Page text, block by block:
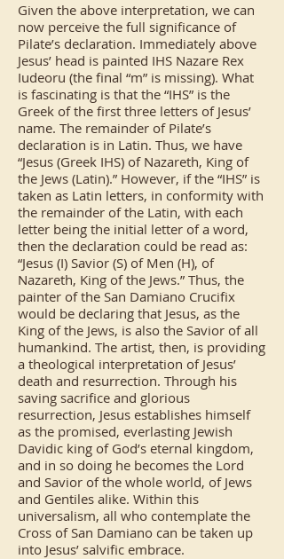
Given the above interpretation, we can
now perceive the full significance of
Pilate’s declaration. Immediately above
Jesus’ head is painted IHS Nazare Rex
Iudeoru (the final “m” is missing). What
is fascinating is that the “IHS” is the
Greek of the first three letters of Jesus’
name. The remainder of Pilate’s
declaration is in Latin. Thus, we have
“Jesus (Greek IHS) of Nazareth, King of
the Jews (Latin).” However, if the “IHS” is
taken as Latin letters, in conformity with
the remainder of the Latin, with each
letter being the initial letter of a word,
then the declaration could be read as:
“Jesus (I) Savior (S) of Men (H), of
Nazareth, King of the Jews.” Thus, the
painter of the San Damiano Crucifix
would be declaring that Jesus, as the
King of the Jews, is also the Savior of all
humankind. The artist, then, is providing
a theological interpretation of Jesus’
death and resurrection. Through his
saving sacrifice and glorious
resurrection, Jesus establishes himself
as the promised, everlasting Jewish
Davidic king of God’s eternal kingdom,
and in so doing he becomes the Lord
and Savior of the whole world, of Jews
and Gentiles alike. Within this
universalism, all who contemplate the
Cross of San Damiano can be taken up
into Jesus’ salvific embrace.